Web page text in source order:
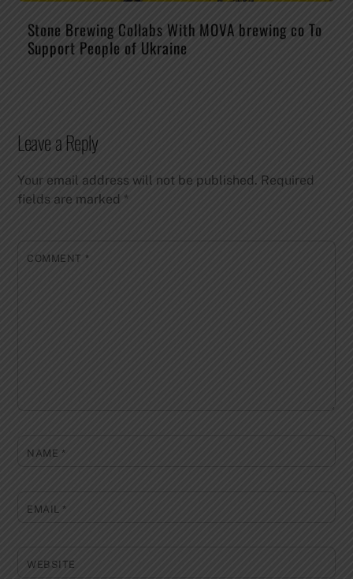
Stone Brewing Collabs With MOVA brewing co To
Support People of Ukraine
Leave a Reply
Your email address will not be published. Required
fields are marked*
COMMENT *
NAME *
EMAIL*
WEBSITE